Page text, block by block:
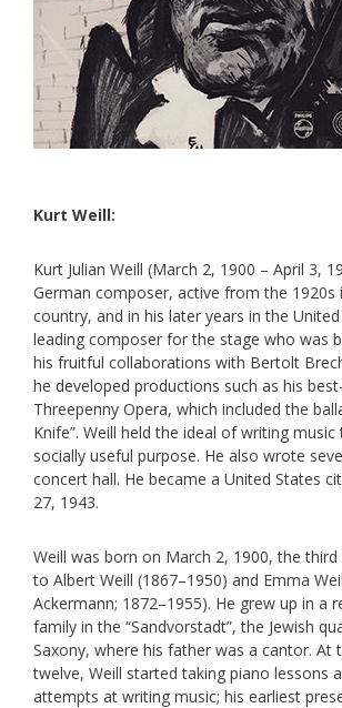
Kurt Weill:
Kurt Julian Weill (March 2, 1900 – April 3,
German composer, active from the 1920s
country, and in his later years in the
leading composer for the stage who was
his fruitful collaborations with Bertolt
he developed productions such as his
Threepenny Opera, which included the
Knife”. Weill held the ideal of writing
socially useful purpose. He also wrote
concert hall. He became a United States
27, 1943.
Weill was born on March 2, 1900, the
to Albert Weill (1867–1950) and Emma
Ackermann; 1872–1955). He grew up in a
family in the “Sandvorstadt”, the Jewish
Saxony, where his father was a cantor. At
twelve, Weill started taking piano lessons
attempts at writing music; his earliest